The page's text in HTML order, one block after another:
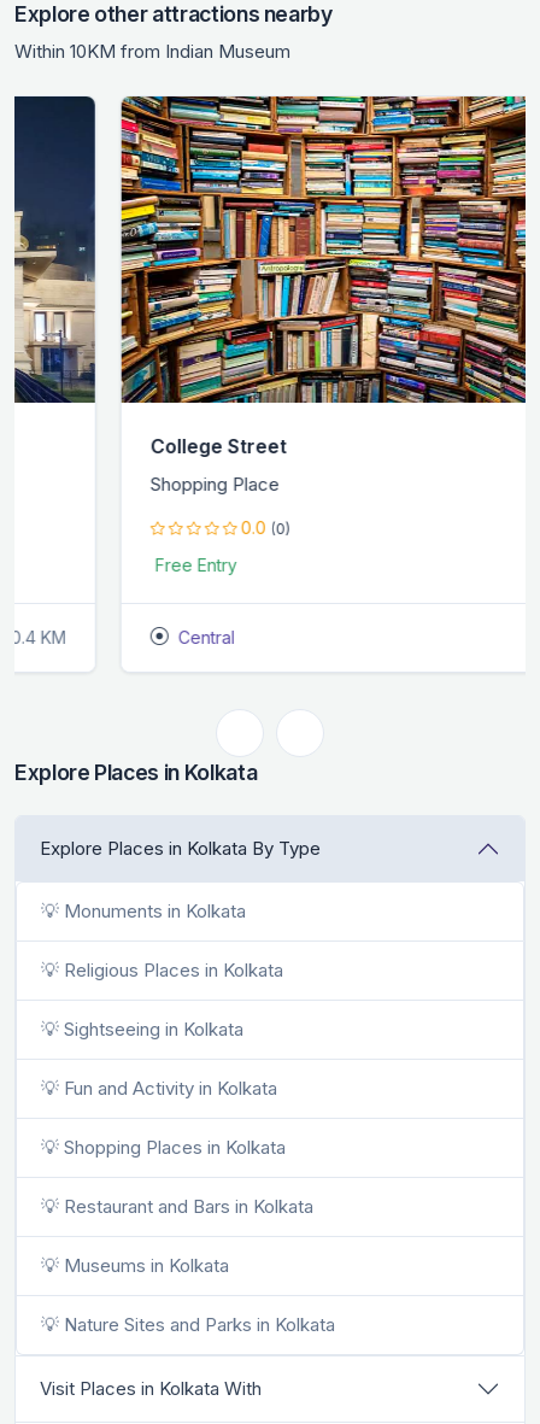
Explore other attractions nearby
Within 10KM from Indian Museum
College Street
Shopping Place
0.0 (0)
Explore Places in Kolkata
Explore Places in Kolkata By Type
💡 Monuments in Kolkata
💡 Religious Places in Kolkata
💡 Sightseeing in Kolkata
💡 Fun and Activity in Kolkata
💡 Shopping Places in Kolkata
💡 Restaurant and Bars in Kolkata
💡 Museums in Kolkata
💡 Nature Sites and Parks in Kolkata
Visit Places in Kolkata With